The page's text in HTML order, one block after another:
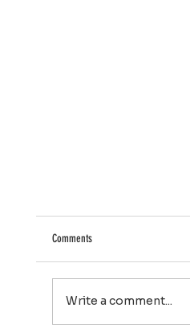
Comments
Write a comment...